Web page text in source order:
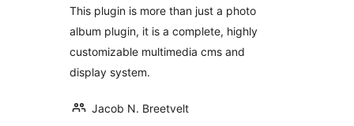
This plugin is more than just a photo
album plugin, it is a complete, highly
customizable multimedia cms and
display system.
Jacob N. Breetvelt